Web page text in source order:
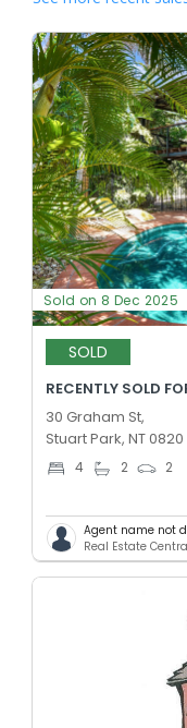
Sold on 8 Dec 2025
SOLD
RECENTLY SOLD
30 Graham St,
Stuart Park, NT 0820
4 2 2
Agent name not
Real Estate